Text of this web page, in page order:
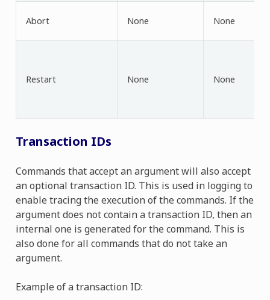
Abort None None
Restart None None
Transaction IDs
Commands that accept an argument will also accept
an optional transaction ID. This is used in logging to
enable tracing the execution of the commands. If the
argument does not contain a transaction ID, then an
internal one is generated for the command. This is
also done for all commands that do not take an
argument.
Example of a transaction ID: